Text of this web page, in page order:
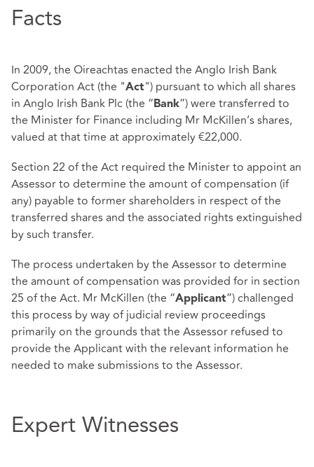
Facts
In 2009, the Oireachtas enacted the Anglo Irish Bank
Corporation Act (the "Act") pursuant to which all shares
in Anglo Irish Bank Plc (the “ Bank”) were transferred to
the Minister for Finance including Mr McKillen’s shares,
valued at that time at approximately €22,000.
Section 22 of the Act required the Minister to appoint an
Assessor to determine the amount of compensation (if
any) payable to former shareholders in respect of the
transferred shares and the associated rights extinguished
by such transfer.
The process undertaken by the Assessor to determine
the amount of compensation was provided for in section
25 of the Act. Mr McKillen (the “Applicant”) challenged
this process by way of judicial review proceedings
primarily on the grounds that the Assessor refused to
provide the Applicant with the relevant information he
needed to make submissions to the Assessor.
Expert Witnesses